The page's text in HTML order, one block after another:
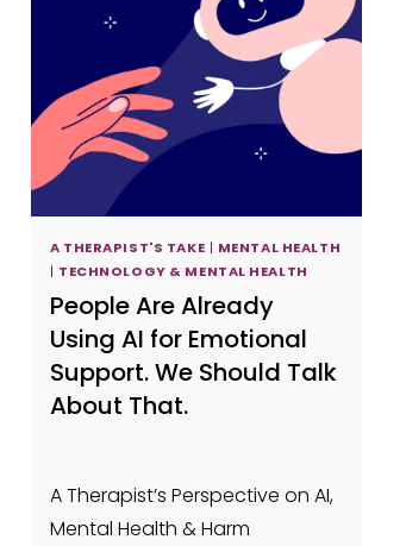
A THERAPIST'S TAKE | MENTAL HEALTH
| TECHNOLOGY & MENTAL HEALTH
People Are Already
Using AI for Emotional
Support. We Should Talk
About That.
A Therapist’s Perspective on AI,
Mental Health & Harm